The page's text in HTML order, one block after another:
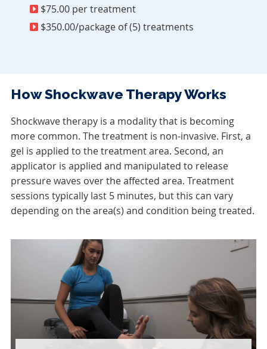
$75.00 per treatment
$350.00/package of (5) treatments
How Shockwave Therapy Works
Shockwave therapy is a modality that is becoming
more common. The treatment is non-invasive. First, a
gel is applied to the treatment area. Second, an
applicator is applied and manipulated to release
pressure waves over the affected area. Treatment
sessions typically last 5 minutes, but this can vary
depending on the area(s) and condition being treated.